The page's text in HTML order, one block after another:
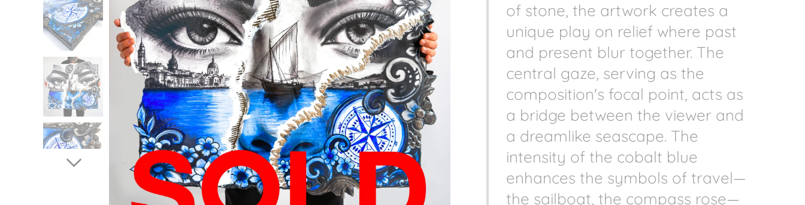
of stone, the artwork creates a
unique play on relief where past
and present blur together. The
central gaze, serving as the
composition's focal point, acts as
a bridge between the viewer and
a dreamlike seascape. The
intensity of the cobalt blue
enhances the symbols of travel—
the sailboat, the compass rose—